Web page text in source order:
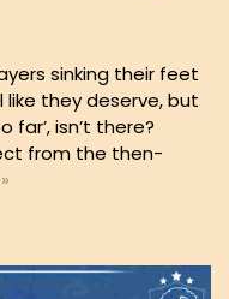
sinking their feet
they deserve, but
far’, isn’t there?
from the then-